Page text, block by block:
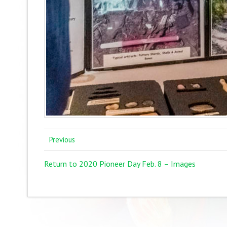
Previous
Return to 2020 Pioneer Day Feb. 8 – Images